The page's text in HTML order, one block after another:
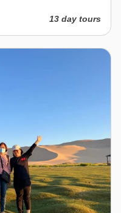
13 day tours